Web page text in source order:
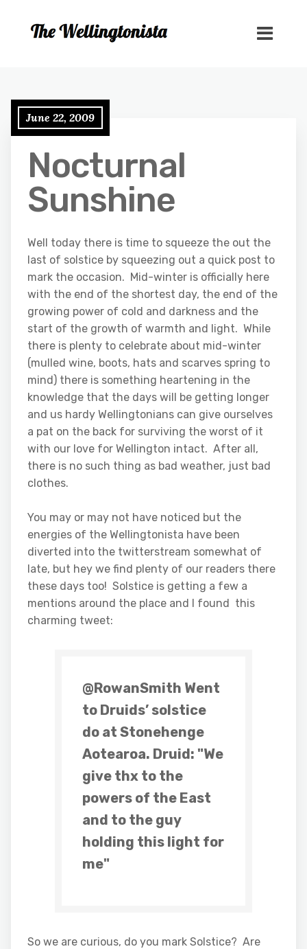
June 22, 2009
Nocturnal
Sunshine
Well today there is time to squeeze the out the
last of solstice by squeezing out a quick post to
mark the occasion. Mid-winter is officially here
with the end of the shortest day, the end of the
growing power of cold and darkness and the
start of the growth of warmth and light. While
there is plenty to celebrate about mid-winter
(mulled wine, boots, hats and scarves spring to
mind) there is something heartening in the
knowledge that the days will be getting longer
and us hardy Wellingtonians can give ourselves
a pat on the back for surviving the worst of it
with our love for Wellington intact. After all,
there is no such thing as bad weather, just bad
clothes.
You may or may not have noticed but the
energies of the Wellingtonista have been
diverted into the twitterstream somewhat of
late, but hey we find plenty of our readers there
these days too! Solstice is getting a few a
mentions around the place and I found this
charming tweet:
@RowanSmith Went
to Druids’ solstice
do at Stonehenge
Aotearoa. Druid: "We
give thx to the
powers of the East
and to the guy
holding this light for
me"
So we are curious, do you mark Solstice? Are